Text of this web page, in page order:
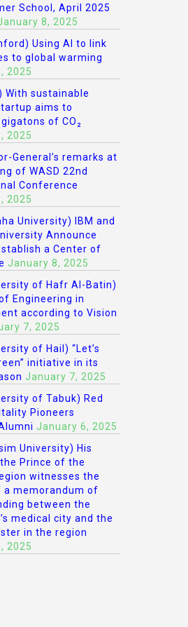
School, April 2025
8, 2025
Using AI to link
to global warming
2025
With sustainable
aims to
of CO₂
2025
General’s remarks at
of WASD 22nd
Conference
2025
University) IBM and
Announce
a Center of
January 8, 2025
of Hafr Al-Batin)
Engineering in
according to Vision
7, 2025
of Hail) “Let’s
initiative in its
January 7, 2025
of Tabuk) Red
Pioneers
January 6, 2025
University) His
Prince of the
witnesses the
a memorandum of
between the
medical city and the
in the region
2025